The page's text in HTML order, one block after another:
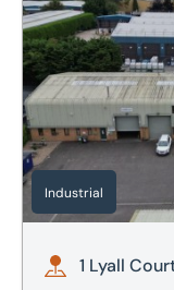
Industrial
1 Lyall